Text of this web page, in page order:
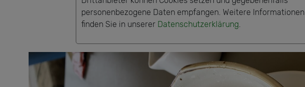
personenbezogene Daten empfangen. Weitere Informationen
finden Sie in unserer Datenschutzerklärung